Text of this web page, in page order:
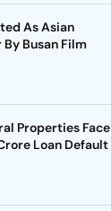
As Asian
By Busan Film
Properties Face
Loan Default